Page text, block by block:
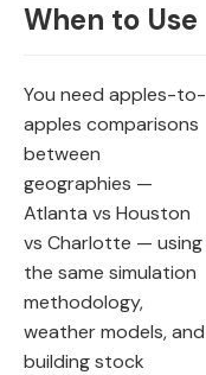
When to Use
You need apples-to-
apples comparisons
between
geographies —
Atlanta vs Houston
vs Charlotte — using
the same simulation
methodology,
weather models, and
building stock